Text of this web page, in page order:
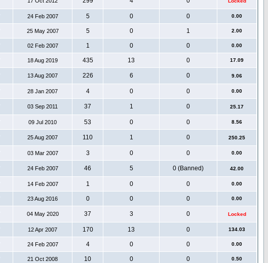
24 Feb 2007 5 0 0 0.00
25 May 2007 5 0 1 2.00
02 Feb 2007 1 0 0 0.00
18 Aug 2019 435 13 0 17.09
13 Aug 2007 226 6 0 9.06
28 Jan 2007 4 0 0 0.00
03 Sep 2011 37 1 0 25.17
09 Jul 2010 53 0 0 8.56
25 Aug 2007 110 1 0 250.25
03 Mar 2007 3 0 0 0.00
24 Feb 2007 46 5 0 (Banned) 42.00
14 Feb 2007 1 0 0 0.00
23 Aug 2016 0 0 0 0.00
04 May 2020 37 3 0 Locked
12 Apr 2007 170 13 0 134.03
24 Feb 2007 4 0 0 0.00
21 Oct 2008 10 0 0 0.50